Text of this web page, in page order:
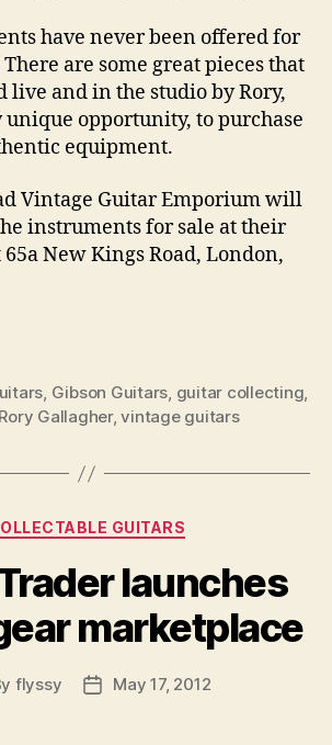
have never been offered for
are some great pieces that
live and in the studio by Rory,
opportunity, to purchase
equipment.
Vintage Guitar Emporium will
instruments for sale at their
New Kings Road, London,
, Gibson Guitars, guitar collecting,
Rory Gallagher,vintage guitars
Categories
GUITARS
launches
marketplace
flyssy
PostMay 17, 2012